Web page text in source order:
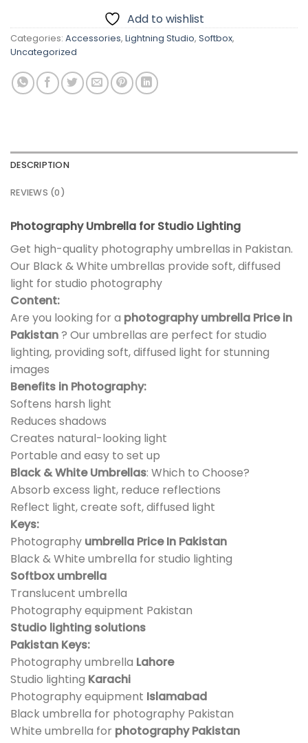
Add to wishlist
Categories: Accessories, Lightning Studio, Softbox,
Uncategorized
DESCRIPTION
REVIEWS (0)
Photography Umbrella for Studio Lighting
Get high-quality photography umbrellas in Pakistan.
Our Black & White umbrellas provide soft, diffused
light for studio photography
Content:
Are you looking for a photography umbrella Price in
Pakistan? Our umbrellas are perfect for studio
lighting, providing soft, diffused light for stunning
images
Benefits in Photography:
Softens harsh light
Reduces shadows
Creates natural-looking light
Portable and easy to set up
Black & White Umbrellas: Which to Choose?
Absorb excess light, reduce reflections
Reflect light, create soft, diffused light
Keys:
Photography umbrella Price In Pakistan
Black & White umbrella for studio lighting
Softbox umbrella
Translucent umbrella
Photography equipment Pakistan
Studio lighting solutions
Pakistan Keys:
Photography umbrella Lahore
Studio lighting Karachi
Photography equipment Islamabad
Black umbrella for photography Pakistan
White umbrella for photography Pakistan